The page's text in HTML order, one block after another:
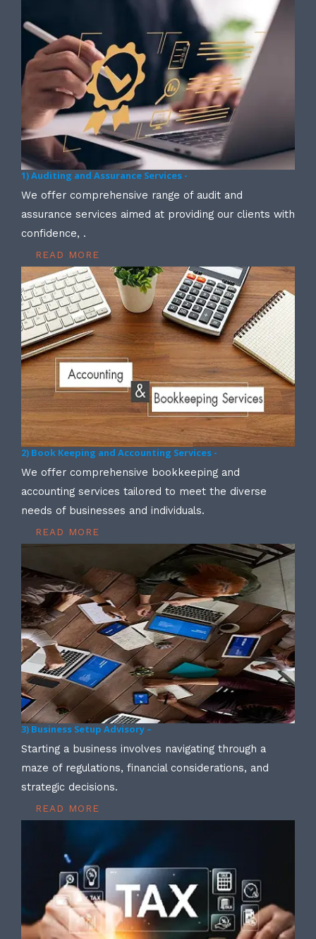
1) Auditing and Assurance Services -
We offer comprehensive range of audit and
assurance services aimed at providing our clients with
confidence, .
READ MORE
2) Book Keeping and Accounting Services -
We offer comprehensive bookkeeping and
accounting services tailored to meet the diverse
needs of businesses and individuals.
READ MORE
3) Business Setup Advisory –
Starting a business involves navigating through a
maze of regulations, financial considerations, and
strategic decisions.
READ MORE